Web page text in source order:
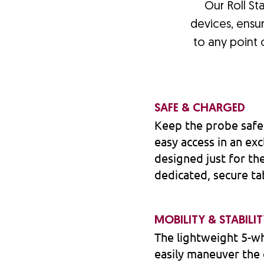
Our Roll
devices,
to any point
SAFE & CHARGED
Keep the probe
easy access in an
designed just for
dedicated, secure
MOBILITY &
The lightweight 5-
easily maneuver